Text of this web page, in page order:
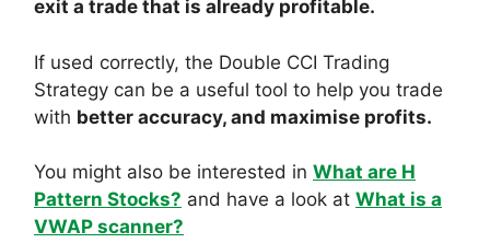
exit a trade that is already profitable.
If used correctly, the Double CCI Trading
Strategy can be a useful tool to help you trade
with better accuracy, and maximise profits.
You might also be interested in What are H
Pattern Stocks? and have a look at What is a
VWAP scanner?